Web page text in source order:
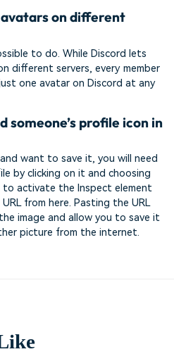
on different
to do. While Discord lets
different servers, every member
one avatar on Discord at any
someone’s profile icon in
want to save it, you will need
by clicking on it and choosing
to activate the Inspect element
from here. Pasting the URL
image and allow you to save it
picture from the internet.